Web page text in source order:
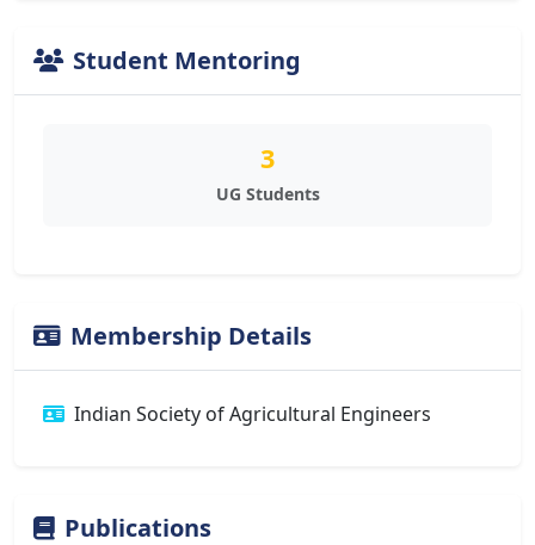
Student Mentoring
3
UG Students
Membership Details
Indian Society of Agricultural Engineers
Publications